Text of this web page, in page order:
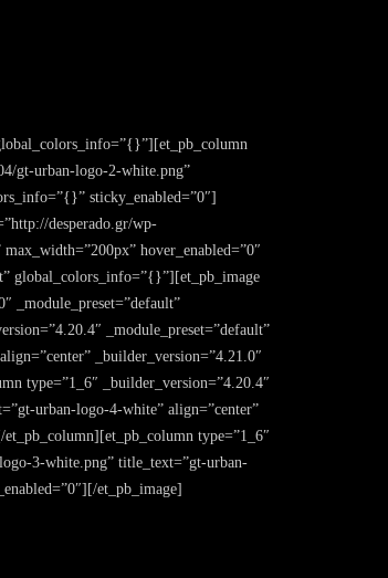
gt-urban-logo-2-white.png”
sticky_enabled=”0″]
desperado.gr/wp-
hover_enabled=”0″
global_colors_info=”{}”][et_pb_image
_module_preset=”default”
_module_preset=”default”
_builder_version=”4.21.0″
type=”1_6″ _builder_version=”4.20.4″
urban-logo-4-white” align=”center”
type=”1_6″
3-white.png” title_text=”gt-urban-
et_pb_image]